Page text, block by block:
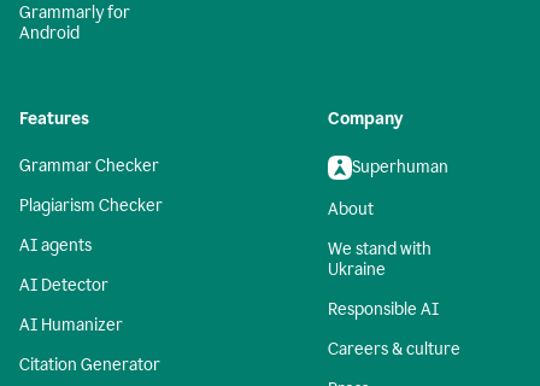
Grammarly for
Android
Features
Grammar Checker
Plagiarism Checker
AI agents
AI Detector
AI Humanizer
Citation Generator
Company
Superhuman
About
We stand with
Ukraine
Responsible AI
Careers & culture